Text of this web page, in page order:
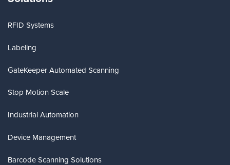
RFID Systems
Labeling
GateKeeper Automated Scanning
Stop Motion Scale
Industrial Automation
Device Management
Barcode Scanning Solutions